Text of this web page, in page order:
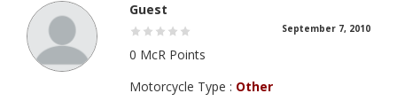
Guest
September 7, 2010
0 McR Points
Motorcycle Type : Other